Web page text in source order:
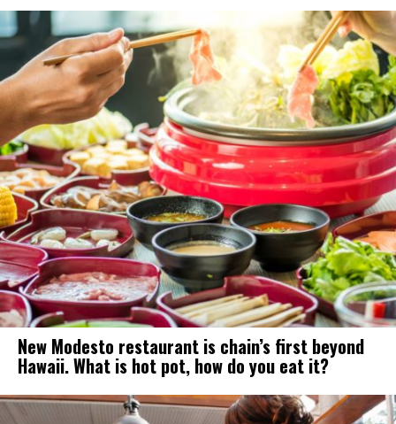
New Modesto restaurant is chain’s first beyond
Hawaii. What is hot pot, how do you eat it?